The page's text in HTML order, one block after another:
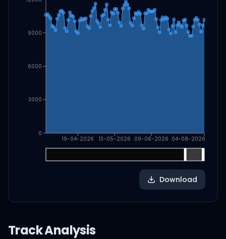
19-04-2026 13-05-2026 09-06-2026 04-08-2026
0
3000
6000
9000
Download
Track Analysis